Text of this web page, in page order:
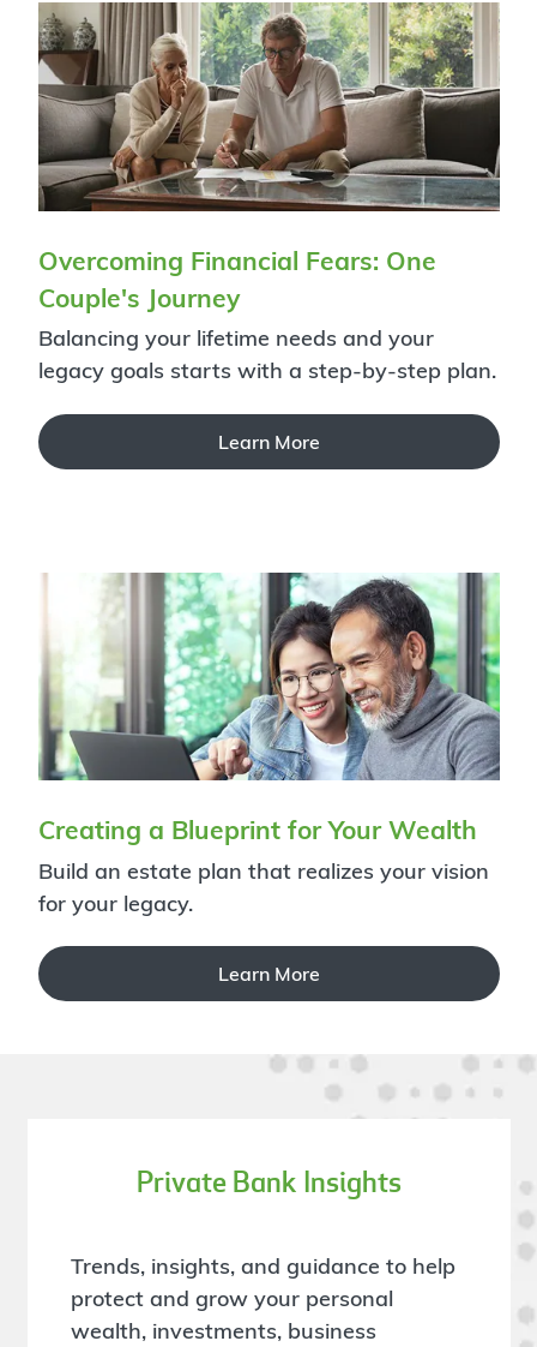
Overcoming Financial Fears: One
Couple's Journey
Balancing your lifetime needs and your
legacy goals starts with a step-by-step plan.
Learn More
Creating a Blueprint for Your Wealth
Build an estate plan that realizes your vision
for your legacy.
Learn More
Private Bank Insights
Trends, insights, and guidance to help
protect and grow your personal
wealth, investments, business